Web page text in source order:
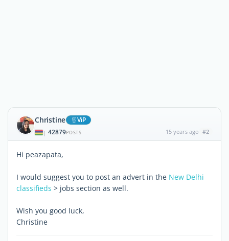
Christine ViP
| 42879POSTS 15 years ago #2
Hi peazapata,
I would suggest you to post an advert in the New Delhi
classifieds > jobs section as well.
Wish you good luck,
Christine